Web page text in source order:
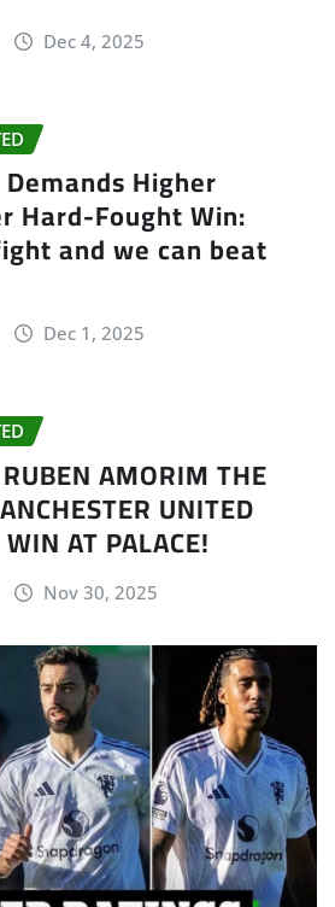
Dec 4, 2025
Higher
Hard-Fought Win:
and we can beat
Dec 1, 2025
AMORIM THE
UNITED
AT PALACE!
Nov 30, 2025